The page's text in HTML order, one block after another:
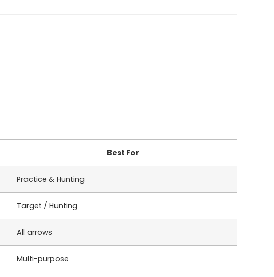
Best For
Practice & Hunting
Target / Hunting
All arrows
Multi-purpose